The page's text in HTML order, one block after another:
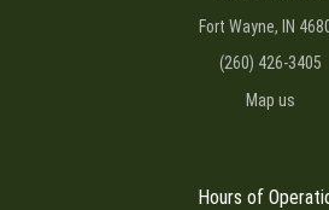
Fort Wayne, IN
(260) 426-3405
Map us
Hours of